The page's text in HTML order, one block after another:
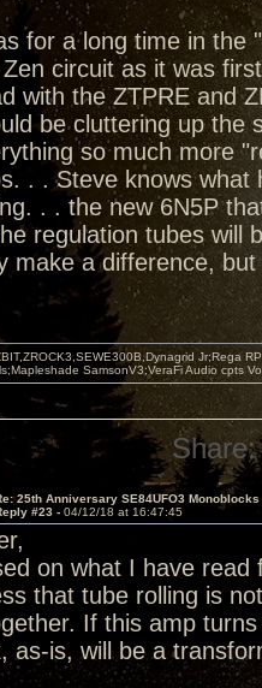
for a long time in the
circuit as it was
with the ZTPRE and
be cluttering up the
so much more
. . Steve knows what
. . the new 6N5P
regulation tubes will
make a difference,
Jr;Rega
SamsonV3;VeraFi Audio cpts
Share:
25th Anniversary SE84UFO3 Monoblocks
#23 - 04/12/18 at 16:47:45
on what I have
that tube rolling is
If this amp
as-is, will be a